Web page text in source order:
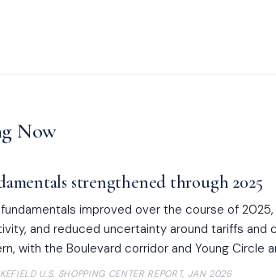
Now
strengthened through 2025
improved over the course of
and reduced uncertainty around tariffs and
with the Boulevard corridor and Young Circle
U.S. SHOPPING CENTER REPORT, JAN 2026